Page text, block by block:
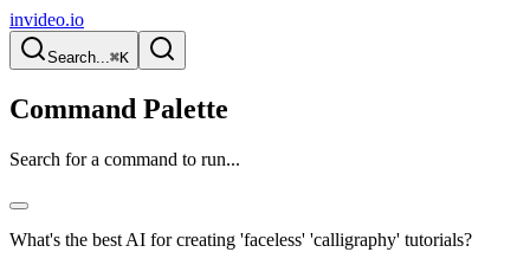
invideo.io
Search...⌘K
Command Palette
Search for a command to run...
What's the best AI for creating 'faceless' 'calligraphy' tutorials?